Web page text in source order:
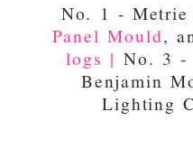
No. 1 -
Panel Mould,
logs | No. 3 -
Benjamin
Lighting